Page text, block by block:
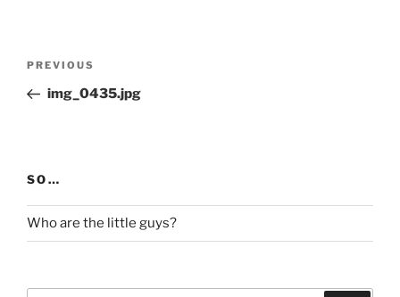
Previous
Post
PREVIOUS
img_0435.jpg
SO…
Who are the little guys?